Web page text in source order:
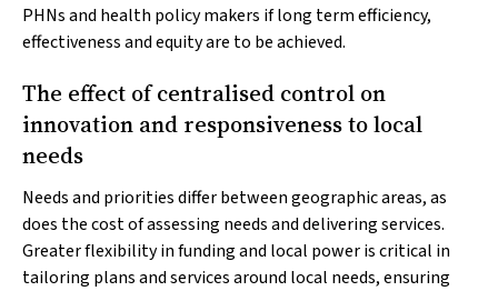
PHNs and health policy makers if long term efficiency,
effectiveness and equity are to be achieved.
The effect of centralised control on
innovation and responsiveness to local
needs
Needs and priorities differ between geographic areas, as
does the cost of assessing needs and delivering services.
Greater flexibility in funding and local power is critical in
tailoring plans and services around local needs, ensuring